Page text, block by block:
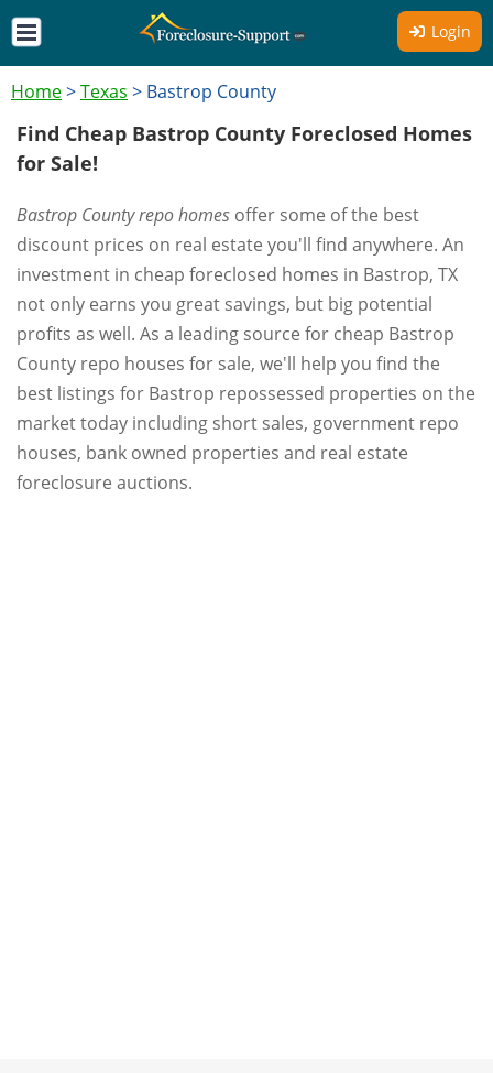
Login
Home>Texas > Bastrop County
Find Cheap Bastrop County Foreclosed Homes
for Sale!
Bastrop County repo homes offer some of the best
discount prices on real estate you'll find anywhere. An
investment in cheap foreclosed homes in Bastrop, TX
not only earns you great savings, but big potential
profits as well. As a leading source for cheap Bastrop
County repo houses for sale, we'll help you find the
best listings for Bastrop repossessed properties on the
market today including short sales, government repo
houses, bank owned properties and real estate
foreclosure auctions.